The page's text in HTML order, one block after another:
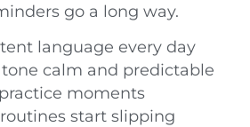
go a long way.
language every day
tone calm and predictable
moments
start slipping